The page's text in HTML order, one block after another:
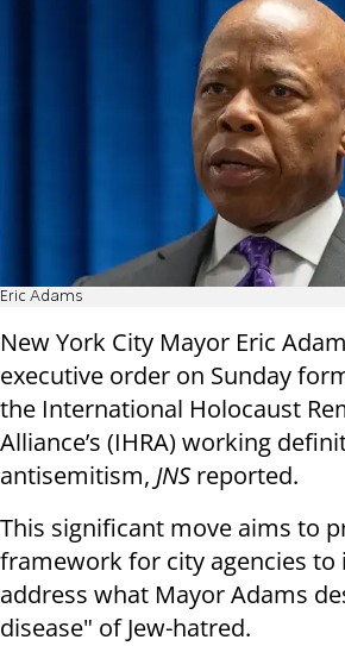
Eric Adams
New York City Mayor Eric
executive order on Sunday
the International Holocaust
Alliance’s (IHRA) working
antisemitism, JNS reported.
This significant move aims to
framework for city agencies to
address what Mayor Adams
disease" of Jew-hatred.